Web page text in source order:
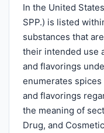
In the United
SPP.) is listed
substances that
their intended use
and flavorings
enumerates
and flavorings
the meaning of
Drug, and